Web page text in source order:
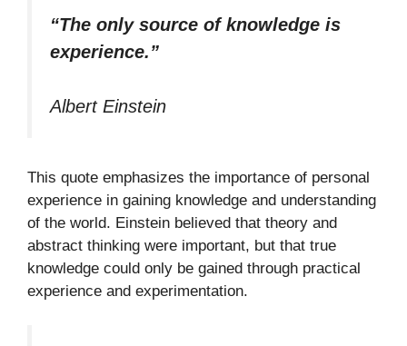
“The only source of knowledge is
experience.”
Albert Einstein
This quote emphasizes the importance of personal
experience in gaining knowledge and understanding
of the world. Einstein believed that theory and
abstract thinking were important, but that true
knowledge could only be gained through practical
experience and experimentation.